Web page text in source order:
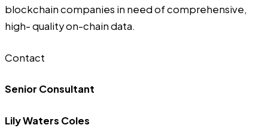
blockchain companies in need of comprehensive,
high- quality on-chain data.
Contact
Senior Consultant
Lily Waters Coles